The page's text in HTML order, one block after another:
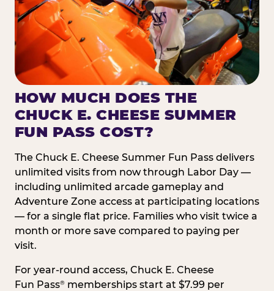
HOW MUCH DOES THE
CHUCK E. CHEESE SUMMER
FUN PASS COST?
The Chuck E. Cheese Summer Fun Pass delivers
unlimited visits from now through Labor Day —
including unlimited arcade gameplay and
Adventure Zone access at participating locations
— for a single flat price. Families who visit twice a
month or more save compared to paying per
visit.
For year-round access, Chuck E. Cheese
Fun Pass® memberships start at $7.99 per